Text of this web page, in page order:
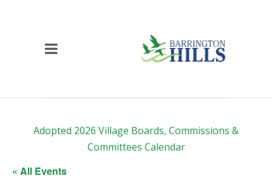
Adopted 2026 Village Boards, Commissions &
Committees Calendar
« All Events